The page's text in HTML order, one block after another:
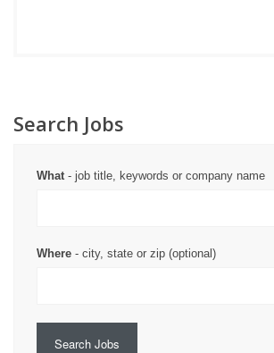
Search Jobs
What- job title, keywords or company name
Where - city, state or zip (optional)
Search Jobs